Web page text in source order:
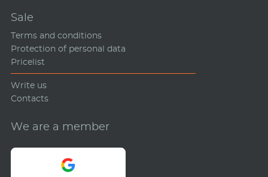
Sale
Terms and conditions
Protection of personal data
Pricelist
Write us
Contacts
We are a member